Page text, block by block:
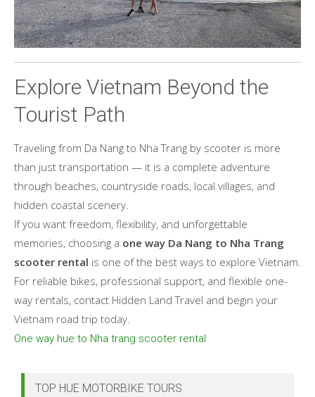
Explore Vietnam Beyond the
Tourist Path
Traveling from Da Nang to Nha Trang by scooter is more
than just transportation — it is a complete adventure
through beaches, countryside roads, local villages, and
hidden coastal scenery.
If you want freedom, flexibility, and unforgettable
memories, choosing a one way Da Nang to Nha Trang
scooter rental is one of the best ways to explore Vietnam.
For reliable bikes, professional support, and flexible one-
way rentals, contact Hidden Land Travel and begin your
Vietnam road trip today.
One way hue to Nha trang scooter rental
TOP HUE MOTORBIKE TOURS